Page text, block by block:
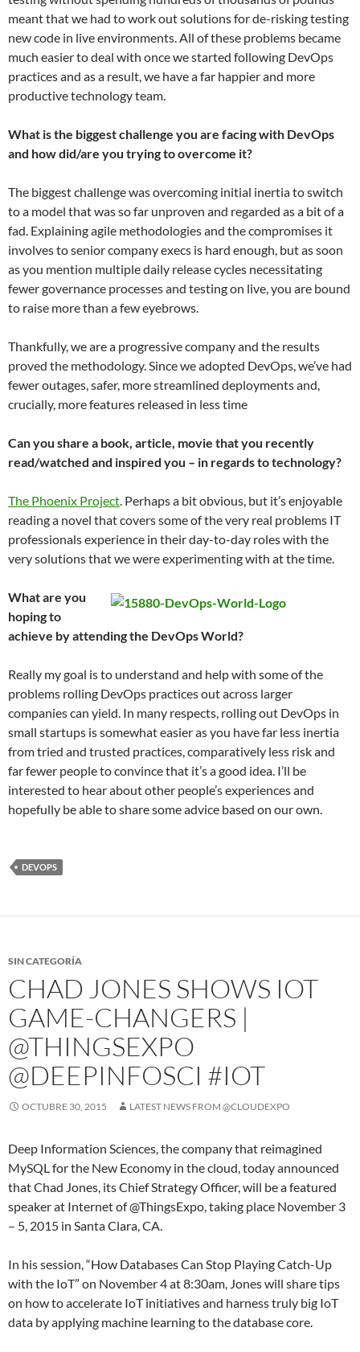
meant that we had to work out solutions for de-risking testing
new code in live environments. All of these problems became
much easier to deal with once we started following DevOps
practices and as a result, we have a far happier and more
productive technology team.
What is the biggest challenge you are facing with DevOps
and how did/are you trying to overcome it?
​The biggest challenge was overcoming initial inertia to switch
to a model that was so far unproven and regarded as a bit of a
fad. Explaining agile methodologies and the compromises it
involves to senior company execs is hard enough, but as soon
as you mention multiple daily release cycles necessitating
fewer governance processes and testing on live, you are bound
to raise more than a few eyebrows.​
​Thankfully, we are a progressive company and the results
proved the methodology. Since we adopted DevOps, we’ve had
fewer outages, safer, more streamlined deployments and,
crucially, more features released in less time
Can you share a book, article, movie that you recently
read/watched and inspired you – in regards to technology?
The Phoenix Project. ​Perhaps a bit obvious, but it’s enjoyable
reading a novel that covers some of the very real problems IT
professionals experience in their day-to-day roles with the
very solutions that we were experimenting with at the time.
What are you
hoping to
achieve by attending the DevOps World?
​Really my goal is to understand and help with some of the
problems rolling DevOps practices out across larger
companies can yield. In many respects, rolling out DevOps in
small startups is somewhat easier as you have far less inertia
from tried and trusted practices, comparatively less risk and
far fewer people to convince that it’s a good idea. I’ll be
interested to hear about other people’s experiences and
hopefully be able to share some advice based on our own.
DEVOPS
SIN CATEGORÍA
CHAD JONES SHOWS IOT
GAME-CHANGERS |
@THINGSEXPO
@DEEPINFOSCI #IOT
OCTUBRE 30, 2015 LATEST NEWS FROM @CLOUDEXPO
Deep Information Sciences, the company that reimagined
MySQL for the New Economy in the cloud, today announced
that Chad Jones, its Chief Strategy Officer, will be a featured
speaker at Internet of @ThingsExpo, taking place November 3
– 5, 2015 in Santa Clara, CA.
In his session, “How Databases Can Stop Playing Catch-Up
with the IoT” on November 4 at 8:30am, Jones will share tips
on how to accelerate IoT initiatives and harness truly big IoT
data by applying machine learning to the database core.